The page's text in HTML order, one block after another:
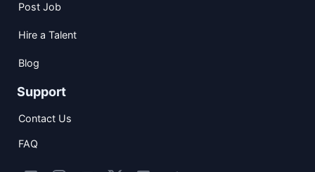
Post Job
Hire a Talent
Blog
Support
Contact Us
FAQ